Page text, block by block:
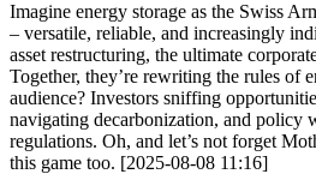
Imagine energy storage as the Swiss
– versatile, reliable, and increasingly
asset restructuring, the ultimate
Together, they’re rewriting the rules of
audience? Investors sniffing
navigating decarbonization, and policy
regulations. Oh, and let’s not forget
this game too. [2025-08-08 11:16]